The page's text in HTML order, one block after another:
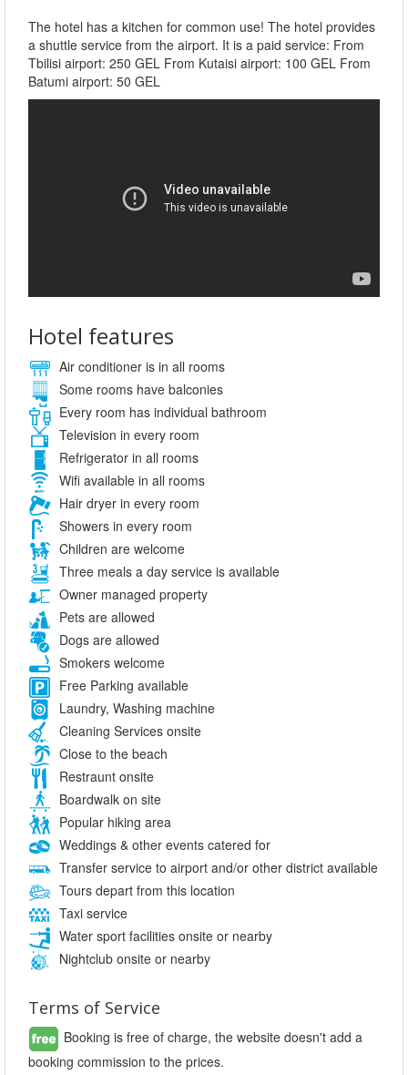
The hotel has a kitchen for common use! The hotel provides
a shuttle service from the airport. It is a paid service: From
Tbilisi airport: 250 GEL From Kutaisi airport: 100 GEL From
Batumi airport: 50 GEL
Hotel features
Air conditioner is in all rooms
Some rooms have balconies
Every room has individual bathroom
Television in every room
Refrigerator in all rooms
Wifi available in all rooms
Hair dryer in every room
Showers in every room
Children are welcome
Three meals a day service is available
Owner managed property
Pets are allowed
Dogs are allowed
Smokers welcome
Free Parking available
Laundry, Washing machine
Cleaning Services onsite
Close to the beach
Restraunt onsite
Boardwalk on site
Popular hiking area
Weddings & other events catered for
Transfer service to airport and/or other district available
Tours depart from this location
Taxi service
Water sport facilities onsite or nearby
Nightclub onsite or nearby
Terms of Service
Booking is free of charge, the website doesn't add a
booking commission to the prices.